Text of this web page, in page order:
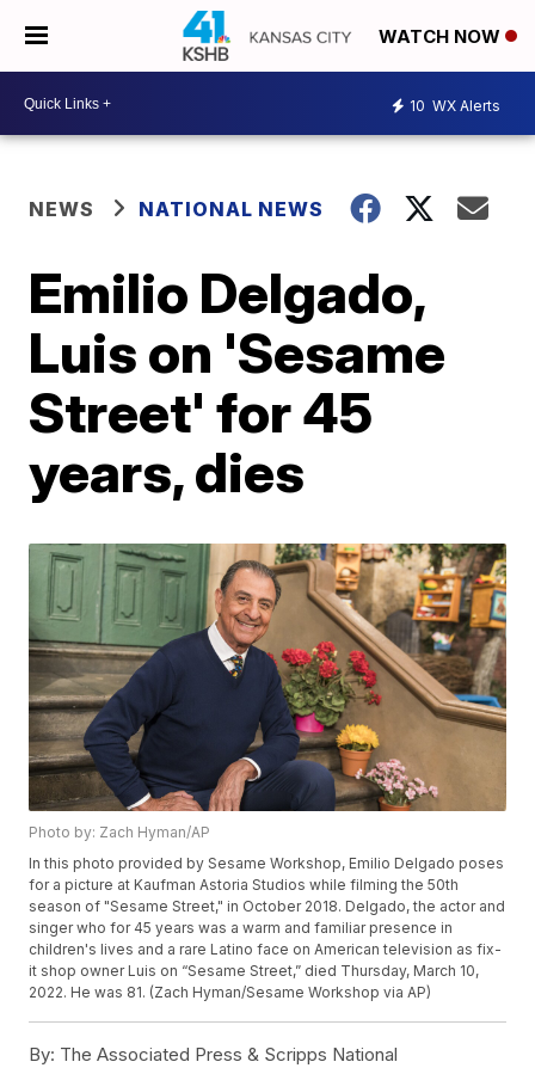
WATCH NOW
10 WX Alerts
NEWS NATIONAL NEWS
Emilio Delgado,
Luis on 'Sesame
Street' for 45
years, dies
Photo by: Zach Hyman/AP
In this photo provided by Sesame Workshop, Emilio Delgado poses
for a picture at Kaufman Astoria Studios while filming the 50th
season of "Sesame Street," in October 2018. Delgado, the actor and
singer who for 45 years was a warm and familiar presence in
children's lives and a rare Latino face on American television as fix-
it shop owner Luis on “Sesame Street,” died Thursday, March 10,
2022. He was 81. (Zach Hyman/Sesame Workshop via AP)
By: The Associated Press & Scripps National